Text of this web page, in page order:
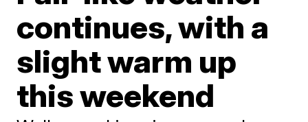
continues, with a
slight warm up
this weekend